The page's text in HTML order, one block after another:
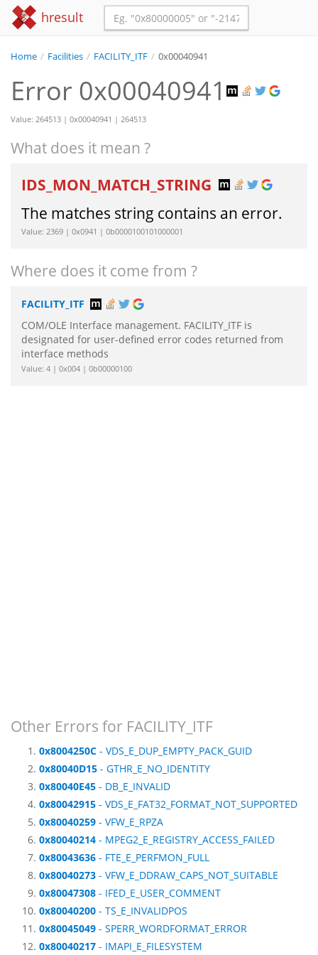
hresult
Home / Facilities / FACILITY_ITF / 0x00040941
Error 0x00040941
Value: 264513 | 0x00040941 | 264513
What does it mean ?
IDS_MON_MATCH_STRING
The matches string contains an error.
Value: 2369 | 0x0941 | 0b0000100101000001
Where does it come from ?
FACILITY_ITF
COM/OLE Interface management. FACILITY_ITF is
designated for user-defined error codes returned from
interface methods
Value: 4 | 0x004 | 0b00000100
Other Errors for FACILITY_ITF
0x8004250C - VDS_E_DUP_EMPTY_PACK_GUID
0x80040D15 - GTHR_E_NO_IDENTITY
0x80040E45 - DB_E_INVALID
0x80042915 - VDS_E_FAT32_FORMAT_NOT_SUPPORTED
0x80040259 - VFW_E_RPZA
0x80040214 - MPEG2_E_REGISTRY_ACCESS_FAILED
0x80043636 - FTE_E_PERFMON_FULL
0x80040273 - VFW_E_DDRAW_CAPS_NOT_SUITABLE
0x80047308 - IFED_E_USER_COMMENT
0x80040200 - TS_E_INVALIDPOS
0x80045049 - SPERR_WORDFORMAT_ERROR
0x80040217 - IMAPI_E_FILESYSTEM